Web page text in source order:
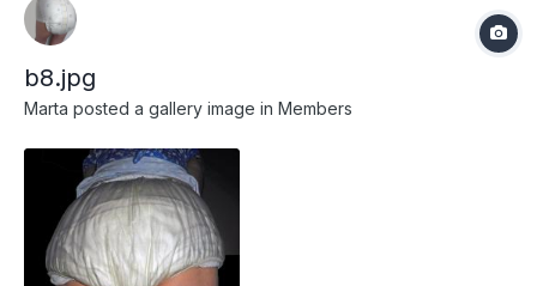
b8.jpg
Marta posted a gallery image in Members